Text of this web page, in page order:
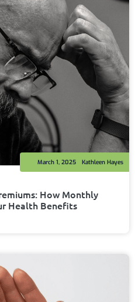
How Monthly
Health Benefits
Kathleen Hayes
March 1, 2025